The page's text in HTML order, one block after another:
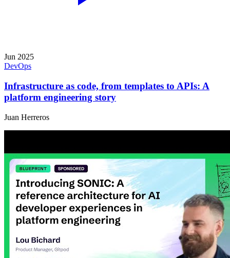
Jun 2025
DevOps
Infrastructure as code, from templates to APIs: A
platform engineering story
Juan Herreros